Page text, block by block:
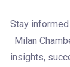
Stay
Milan
insights,